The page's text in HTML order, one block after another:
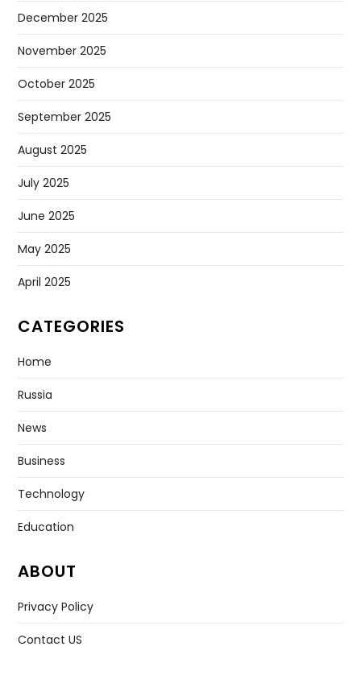
December 2025
November 2025
October 2025
September 2025
August 2025
July 2025
June 2025
May 2025
April 2025
CATEGORIES
Home
Russia
News
Business
Technology
Education
ABOUT
Privacy Policy
Contact US